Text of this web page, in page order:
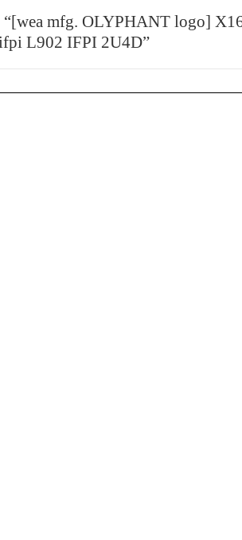
mfg. OLYPHANT logo]
L902 IFPI 2U4D”